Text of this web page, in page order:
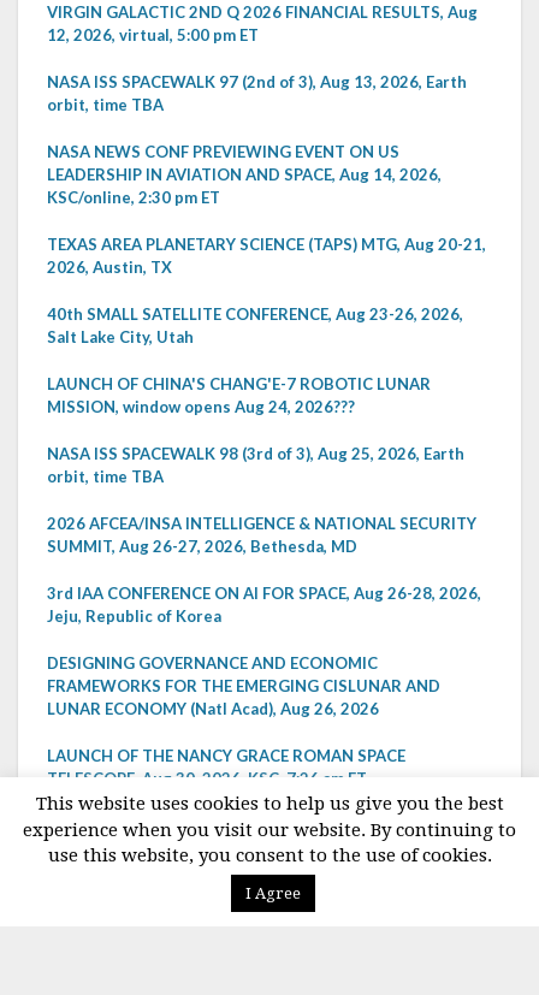
VIRGIN GALACTIC 2ND Q 2026 FINANCIAL RESULTS, Aug
12, 2026, virtual, 5:00 pm ET
NASA ISS SPACEWALK 97 (2nd of 3), Aug 13, 2026, Earth
orbit, time TBA
NASA NEWS CONF PREVIEWING EVENT ON US
LEADERSHIP IN AVIATION AND SPACE, Aug 14, 2026,
KSC/online, 2:30 pm ET
TEXAS AREA PLANETARY SCIENCE (TAPS) MTG, Aug 20-21,
2026, Austin, TX
40th SMALL SATELLITE CONFERENCE, Aug 23-26, 2026,
Salt Lake City, Utah
LAUNCH OF CHINA'S CHANG'E-7 ROBOTIC LUNAR
MISSION, window opens Aug 24, 2026???
NASA ISS SPACEWALK 98 (3rd of 3), Aug 25, 2026, Earth
orbit, time TBA
2026 AFCEA/INSA INTELLIGENCE & NATIONAL SECURITY
SUMMIT, Aug 26-27, 2026, Bethesda, MD
3rd IAA CONFERENCE ON AI FOR SPACE, Aug 26-28, 2026,
Jeju, Republic of Korea
DESIGNING GOVERNANCE AND ECONOMIC
FRAMEWORKS FOR THE EMERGING CISLUNAR AND
LUNAR ECONOMY (Natl Acad), Aug 26, 2026
LAUNCH OF THE NANCY GRACE ROMAN SPACE
TELESCOPE, Aug 30, 2026, KSC, 7:26 am ET
NASA AEROSPACE SAFETY ADVISORY PANEL, Aug 31,
2026, telecon, 2:00-3:30 pm ET
VIEW ALL EVENTS
This website uses cookies to help us give you the best
experience when you visit our website. By continuing to
use this website, you consent to the use of cookies.
I Agree